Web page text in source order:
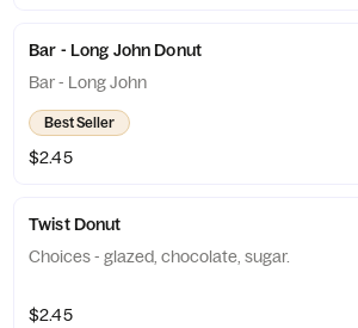
Bar - Long John Donut
Bar - Long John
Best Seller
$2.45
Twist Donut
Choices - glazed, chocolate, sugar.
$2.45